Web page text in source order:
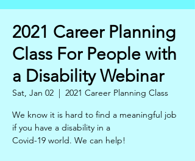
2021 Career Planning
Class For People with
a Disability Webinar
Sat, Jan 02
  |
2021 Career Planning Class
We know it is hard to find a meaningful job
if you have a disability in a
Covid-19 world. We can help!